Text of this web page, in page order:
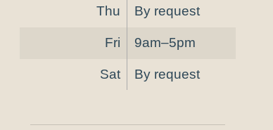
Thu By request
Fri 9am–5pm
Sat By request